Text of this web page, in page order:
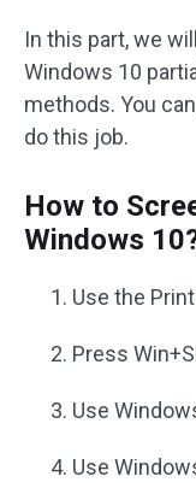
In this part, we
Windows 10
methods. You
do this job.
How to
Windows
Use the
Press
Use
Use